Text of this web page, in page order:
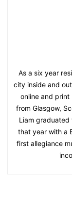
As a six year
city inside and
online and print
from Glasgow,
Liam graduated
that year with a
first allegiance